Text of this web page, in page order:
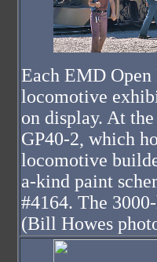
Each EMD Open
locomotive
on display. At
GP40-2, which
locomotive
a-kind paint
#4164. The
(Bill Howes